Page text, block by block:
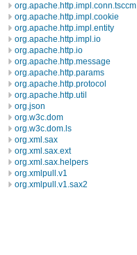
org.apache.http.impl.conn.tsccm
org.apache.http.impl.cookie
org.apache.http.impl.entity
org.apache.http.impl.io
org.apache.http.io
org.apache.http.message
org.apache.http.params
org.apache.http.protocol
org.apache.http.util
org.json
org.w3c.dom
org.w3c.dom.ls
org.xml.sax
org.xml.sax.ext
org.xml.sax.helpers
org.xmlpull.v1
org.xmlpull.v1.sax2